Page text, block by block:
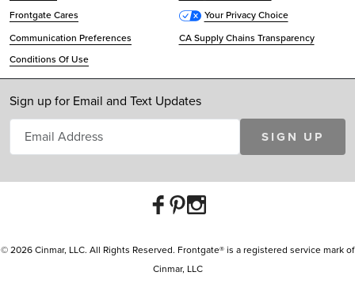
Frontgate Cares
Your Privacy Choice
Communication Preferences
CA Supply Chains Transparency
Conditions Of Use
Sign up for Email and Text Updates
SIGN UP
© 2026 Cinmar, LLC. All Rights Reserved. Frontgate® is a registered service mark of
Cinmar, LLC